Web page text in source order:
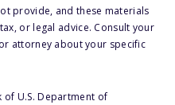
provide, and these materials
or legal advice. Consult your
attorney about your specific
U.S. Department of